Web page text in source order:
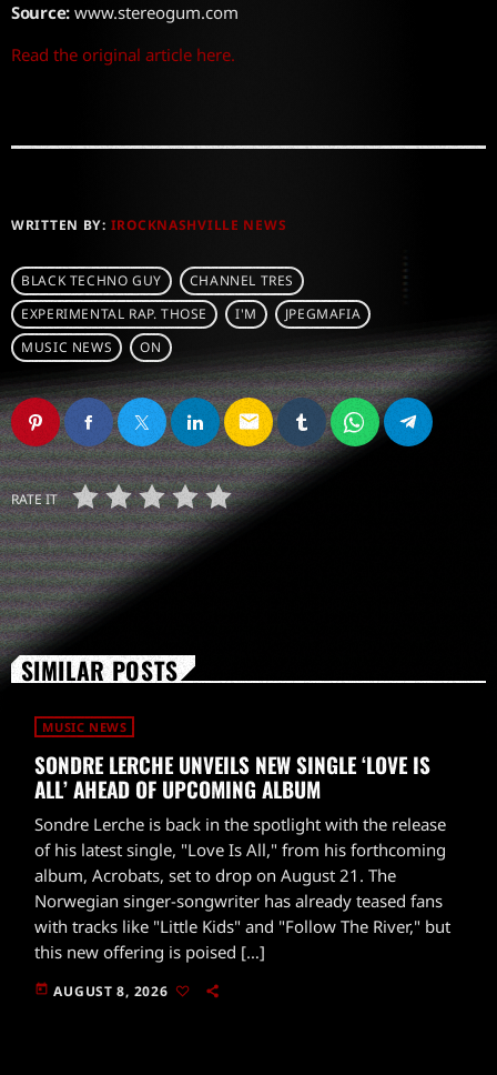
Source:www.stereogum.com
Read the original article here.
WRITTEN BY: IROCKNASHVILLE NEWS
BLACK TECHNO GUY
CHANNEL TRES
EXPERIMENTAL RAP. THOSE
I'M
JPEGMAFIA
MUSIC NEWS
ON
email
RATE IT
SIMILAR POSTS
MUSIC NEWS
SONDRE LERCHE UNVEILS NEW SINGLE ‘LOVE IS
ALL’ AHEAD OF UPCOMING ALBUM
Sondre Lerche is back in the spotlight with the release
of his latest single, "Love Is All," from his forthcoming
album, Acrobats, set to drop on August 21. The
Norwegian singer-songwriter has already teased fans
with tracks like "Little Kids" and "Follow The River," but
this new offering is poised […]
today AUGUST 8, 2026